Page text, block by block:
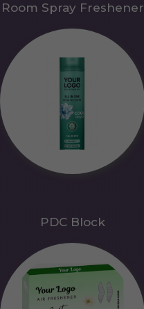
Room Spray Freshener
PDC Block